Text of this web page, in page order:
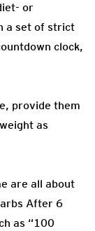
or
a set of strict
clock,
provide them
as
are all about
After 6
as “100